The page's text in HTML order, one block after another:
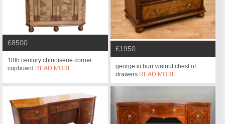
£8500
18th century chinoiserie corner
cupboard READ MORE
£1950
george iii burr walnut chest of
drawers READ MORE